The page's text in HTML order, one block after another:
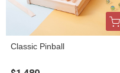
Classic Pinball